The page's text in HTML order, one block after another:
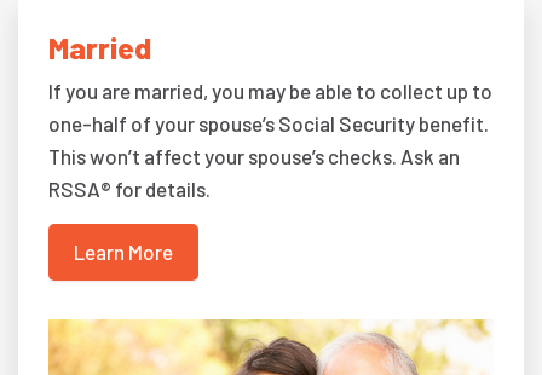
Married
If you are married, you may be able to collect up to
one-half of your spouse’s Social Security benefit.
This won’t affect your spouse’s checks. Ask an
RSSA® for details.
Learn More